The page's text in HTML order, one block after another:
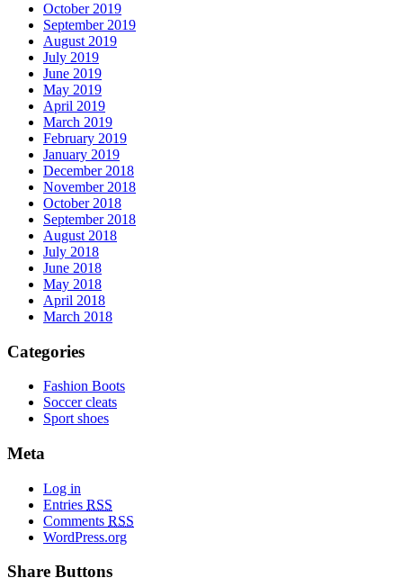
October 2019
September 2019
August 2019
July 2019
June 2019
May 2019
April 2019
March 2019
February 2019
January 2019
December 2018
November 2018
October 2018
September 2018
August 2018
July 2018
June 2018
May 2018
April 2018
March 2018
Categories
Fashion Boots
Soccer cleats
Sport shoes
Meta
Log in
Entries RSS
Comments RSS
WordPress.org
Share Buttons